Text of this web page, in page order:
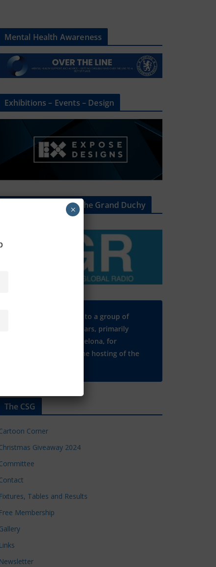
Mental Health Awareness
Exhibitions – Events – Design
The Radio Heart Of The Grand Duchy
Many thanks to a group of
Chelsea regulars, primarily
based in Barcelona, for
supporting the hosting of the
The CSG
Corner
Giveaway 2024
Fixtures, Tables and Results
Free Membership
Links
Newsletter
×